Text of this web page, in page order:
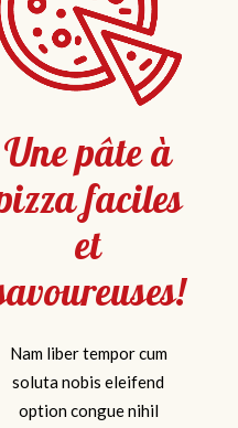
Une pâte à
faciles
et
Nam liber tempor cum
soluta nobis eleifend
option congue nihil